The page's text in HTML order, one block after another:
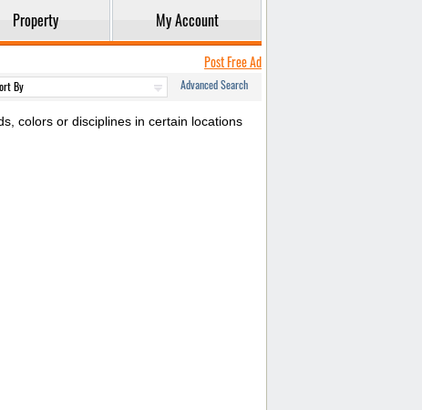
Property My Account
Post Free Ad
Advanced Search
colors or disciplines in certain locations